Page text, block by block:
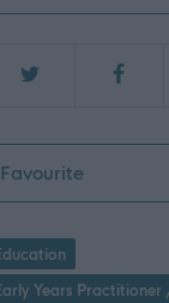
FavouriteEarly
Years